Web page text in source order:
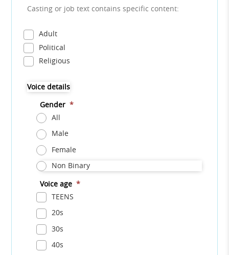
Casting or job text contains specific content:
Adult
Political
Religious
Voice details
Gender *
All
Male
Female
Non Binary
Voice age *
TEENS
20s
30s
40s